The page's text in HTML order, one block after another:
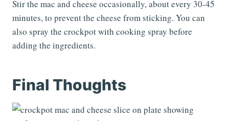
Stir the mac and cheese occasionally, about every 30-45
minutes, to prevent the cheese from sticking. You can
also spray the crockpot with cooking spray before
adding the ingredients.
Final Thoughts